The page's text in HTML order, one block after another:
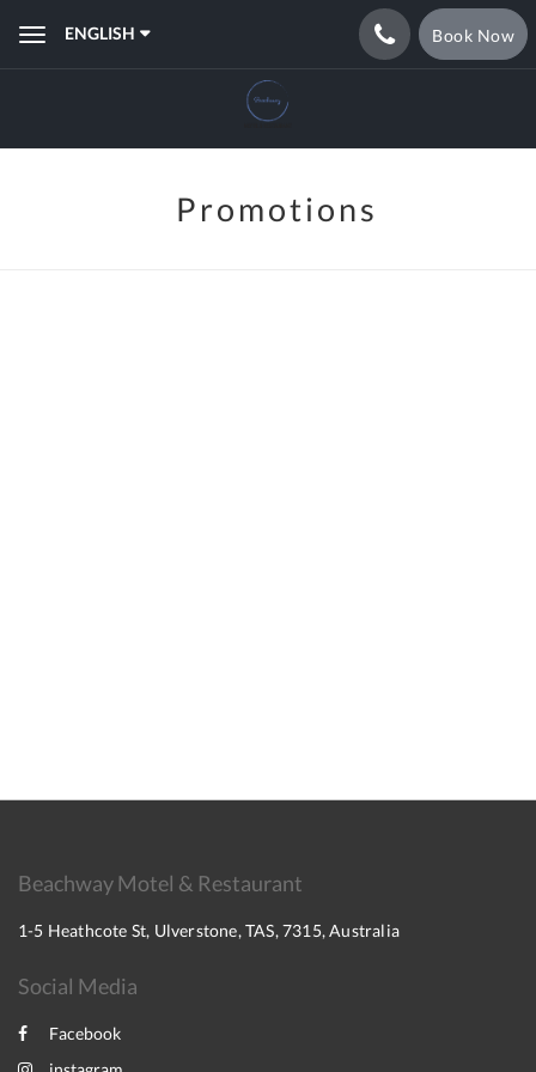
ToggleENGLISH Book Now
Promotions
Beachway Motel & Restaurant
1-5 Heathcote St, Ulverstone, TAS, 7315, Australia
Social Media
Facebook